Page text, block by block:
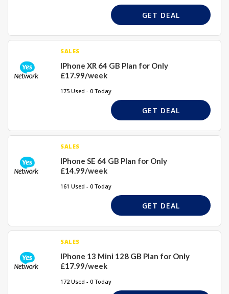
GET DEAL
SALES
IPhone XR 64 GB Plan for Only
£17.99/week
175 Used - 0 Today
GET DEAL
SALES
IPhone SE 64 GB Plan for Only
£14.99/week
161 Used - 0 Today
GET DEAL
SALES
IPhone 13 Mini 128 GB Plan for Only
£17.99/week
172 Used - 0 Today